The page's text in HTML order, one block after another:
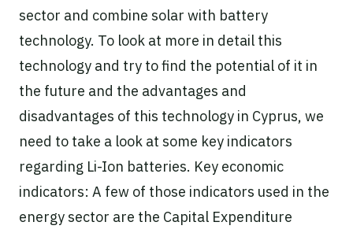
sector and combine solar with battery
technology. To look at more in detail this
technology and try to find the potential of it in
the future and the advantages and
disadvantages of this technology in Cyprus, we
need to take a look at some key indicators
regarding Li-Ion batteries. Key economic
indicators: A few of those indicators used in the
energy sector are the Capital Expenditure